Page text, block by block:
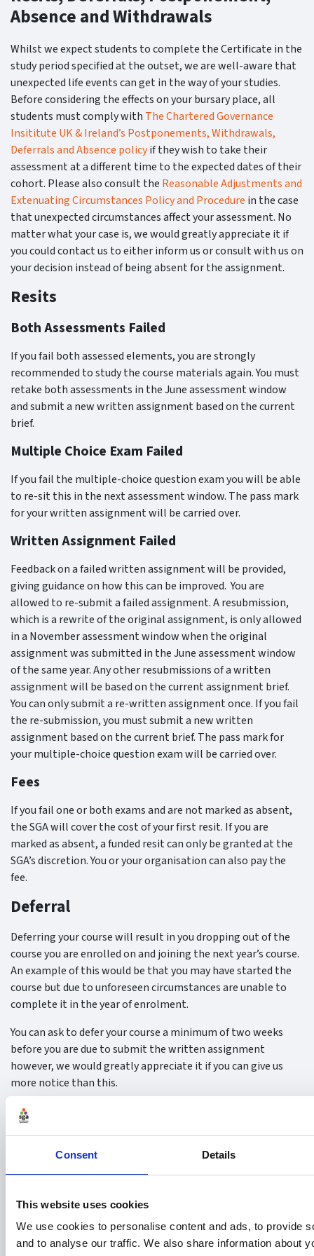
Consent Details
This website uses cookies
We use cookies to personalise content and ads, to provide
and to analyse our traffic. We also share information about
Absence and Withdrawals
Whilst we expect students to complete the Certificate in the
study period specified at the outset, we are well-aware that
unexpected life events can get in the way of your studies.
Before considering the effects on your bursary place, all
students must comply with The Chartered Governance
Insititute UK & Ireland’s Postponements, Withdrawals,
Deferrals and Absence policyif they wish to take their
assessment at a different time to the expected dates of their
cohort. Please also consult the Reasonable Adjustments and
Extenuating Circumstances Policy and Procedure in the case
that unexpected circumstances affect your assessment. No
matter what your case is, we would greatly appreciate it if
you could contact us to either inform us or consult with us on
your decision instead of being absent for the assignment.
Resits
Both Assessments Failed
If you fail both assessed elements, you are strongly
recommended to study the course materials again. You must
retake both assessments in the June assessment window
and submit a new written assignment based on the current
brief.
Multiple Choice Exam Failed
If you fail the multiple-choice question exam you will be able
to re-sit this in the next assessment window. The pass mark
for your written assignment will be carried over.
Written Assignment Failed
Feedback on a failed written assignment will be provided,
giving guidance on how this can be improved. You are
allowed to re-submit a failed assignment. A resubmission,
which is a rewrite of the original assignment, is only allowed
in a November assessment window when the original
assignment was submitted in the June assessment window
of the same year. Any other resubmissions of a written
assignment will be based on the current assignment brief.
You can only submit a re-written assignment once. If you fail
the re-submission, you must submit a new written
assignment based on the current brief. The pass mark for
your multiple-choice question exam will be carried over.
Fees
If you fail one or both exams and are not marked as absent,
the SGA will cover the cost of your first resit. If you are
marked as absent, a funded resit can only be granted at the
SGA’s discretion. You or your organisation can also pay the
fee.
Deferral
Deferring your course will result in you dropping out of the
course you are enrolled on and joining the next year’s course.
An example of this would be that you may have started the
course but due to unforeseen circumstances are unable to
complete it in the year of enrolment.
You can ask to defer your course a minimum of two weeks
before you are due to submit the written assignment
however, we would greatly appreciate it if you can give us
more notice than this.
Fees
The SGA will cover the cost of either one Deferralorone
Postponement.
written assignment or the multiple-choice question exam.
You may do so up to two weeks before you are due to submit